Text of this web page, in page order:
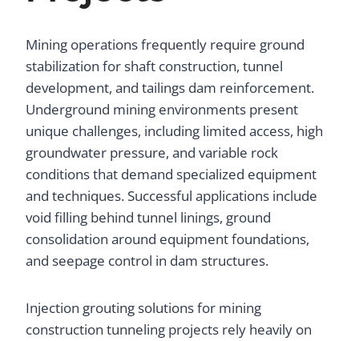
Mining operations frequently require ground
stabilization for shaft construction, tunnel
development, and tailings dam reinforcement.
Underground mining environments present
unique challenges, including limited access, high
groundwater pressure, and variable rock
conditions that demand specialized equipment
and techniques. Successful applications include
void filling behind tunnel linings, ground
consolidation around equipment foundations,
and seepage control in dam structures.
Injection grouting solutions for mining
construction tunneling projects rely heavily on